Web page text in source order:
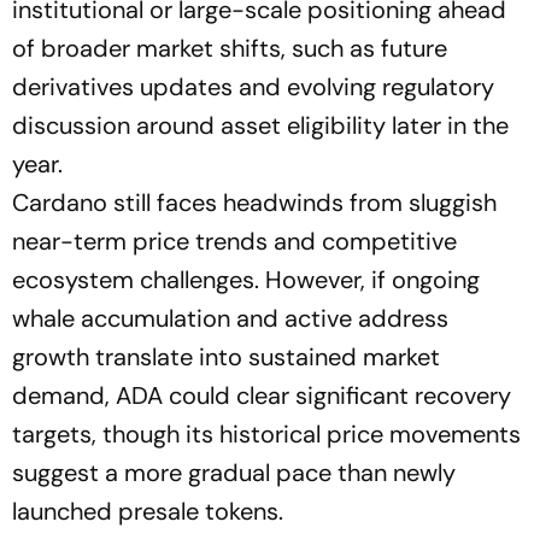
institutional or large-scale positioning ahead
of broader market shifts, such as future
derivatives updates and evolving regulatory
discussion around asset eligibility later in the
year.
Cardano still faces headwinds from sluggish
near-term price trends and competitive
ecosystem challenges. However, if ongoing
whale accumulation and active address
growth translate into sustained market
demand, ADA could clear significant recovery
targets, though its historical price movements
suggest a more gradual pace than newly
launched presale tokens.